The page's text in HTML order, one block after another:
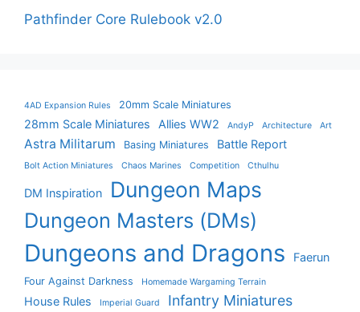
Pathfinder Core Rulebook v2.0
4AD Expansion Rules 20mm Scale Miniatures
28mm Scale Miniatures Allies WW2 AndyP Architecture Art
Astra Militarum Basing Miniatures Battle Report
Bolt Action Miniatures Chaos Marines Competition Cthulhu
DM Inspiration Dungeon Maps
Dungeon Masters (DMs)
Dungeons and Dragons Faerun
Four Against Darkness Homemade Wargaming Terrain
House Rules Imperial Guard Infantry Miniatures